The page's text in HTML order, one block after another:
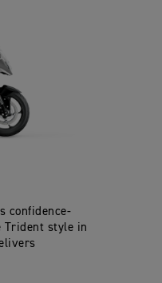
confidence-
style in